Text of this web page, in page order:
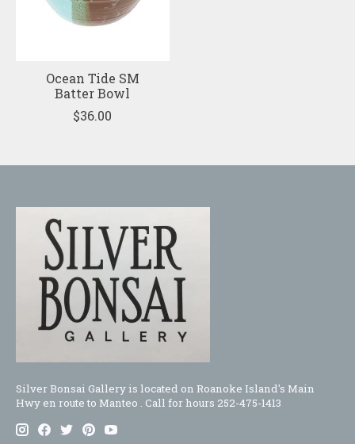
Ocean Tide SM
Batter Bowl
$36.00
Silver Bonsai Gallery is located on Roanoke Island's Main
Hwy en route to Manteo . Call for hours 252-475-1413